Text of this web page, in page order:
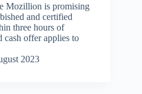
Mozillion is promising
and certified
three hours of
cash offer applies to
2023